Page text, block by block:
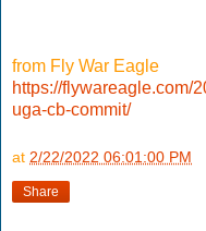
from Fly War Eagle
https://flywareagle.com/
uga-cb-commit/
at 2/22/2022 06:01:00 PM
Share